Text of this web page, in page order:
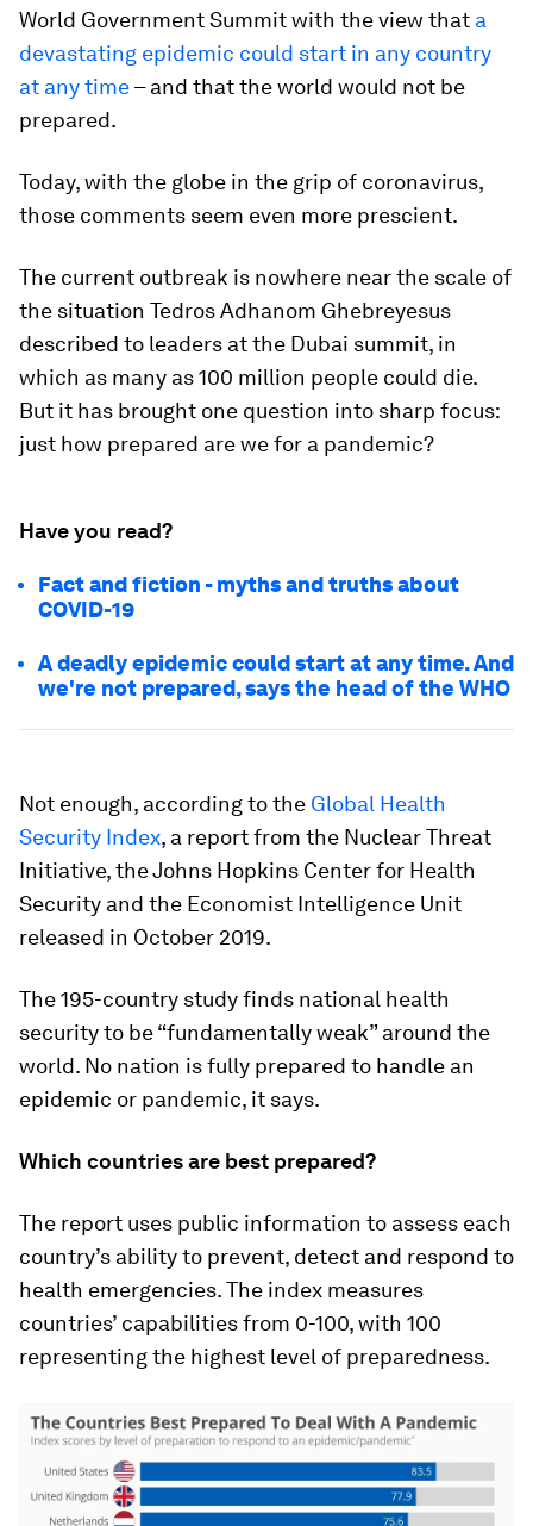
World Government Summit with the view that a
devastating epidemic could start in any country
at any time– and that the world would not be
prepared.
Today, with the globe in the grip of coronavirus,
those comments seem even more prescient.
The current outbreak is nowhere near the scale of
the situation Tedros Adhanom Ghebreyesus
described to leaders at the Dubai summit, in
which as many as 100 million people could die.
But it has brought one question into sharp focus:
just how prepared are we for a pandemic?
Have you read?
Fact and fiction - myths and truths about
COVID-19
A deadly epidemic could start at any time. And
we're not prepared, says the head of the WHO
Not enough, according to the Global Health
Security Index, a report from the Nuclear Threat
Initiative, the Johns Hopkins Center for Health
Security and the Economist Intelligence Unit
released in October 2019.
The 195-country study finds national health
security to be “fundamentally weak” around the
world. No nation is fully prepared to handle an
epidemic or pandemic, it says.
Which countries are best prepared?
The report uses public information to assess each
country’s ability to prevent, detect and respond to
health emergencies. The index measures
countries’ capabilities from 0-100, with 100
representing the highest level of preparedness.